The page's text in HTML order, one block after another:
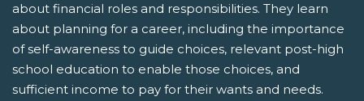
about financial roles and responsibilities. They learn
about planning for a career, including the importance
of self-awareness to guide choices, relevant post-high
school education to enable those choices, and
sufficient income to pay for their wants and needs.